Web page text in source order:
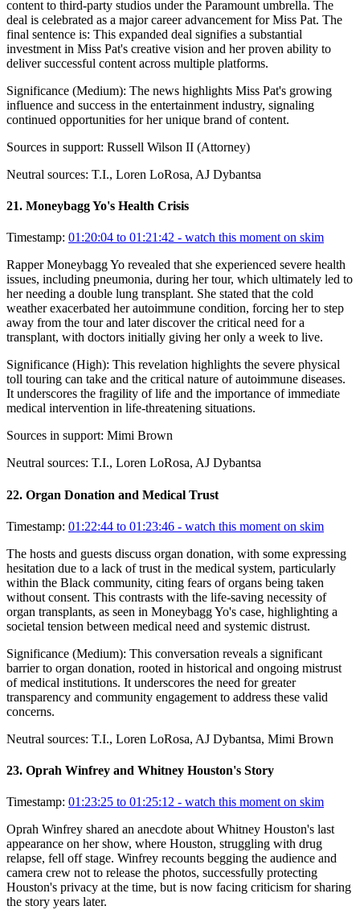
content to third-party studios under the Paramount umbrella. The
deal is celebrated as a major career advancement for Miss Pat. The
final sentence is: This expanded deal signifies a substantial
investment in Miss Pat's creative vision and her proven ability to
deliver successful content across multiple platforms.
Significance (Medium): The news highlights Miss Pat's growing
influence and success in the entertainment industry, signaling
continued opportunities for her unique brand of content.
Sources in support: Russell Wilson II (Attorney)
Neutral sources: T.I., Loren LoRosa, AJ Dybantsa
21. Moneybagg Yo's Health Crisis
Timestamp: 01:20:04 to 01:21:42 - watch this moment on skim
Rapper Moneybagg Yo revealed that she experienced severe health
issues, including pneumonia, during her tour, which ultimately led to
her needing a double lung transplant. She stated that the cold
weather exacerbated her autoimmune condition, forcing her to step
away from the tour and later discover the critical need for a
transplant, with doctors initially giving her only a week to live.
Significance (High): This revelation highlights the severe physical
toll touring can take and the critical nature of autoimmune diseases.
It underscores the fragility of life and the importance of immediate
medical intervention in life-threatening situations.
Sources in support: Mimi Brown
Neutral sources: T.I., Loren LoRosa, AJ Dybantsa
22. Organ Donation and Medical Trust
Timestamp: 01:22:44 to 01:23:46 - watch this moment on skim
The hosts and guests discuss organ donation, with some expressing
hesitation due to a lack of trust in the medical system, particularly
within the Black community, citing fears of organs being taken
without consent. This contrasts with the life-saving necessity of
organ transplants, as seen in Moneybagg Yo's case, highlighting a
societal tension between medical need and systemic distrust.
Significance (Medium): This conversation reveals a significant
barrier to organ donation, rooted in historical and ongoing mistrust
of medical institutions. It underscores the need for greater
transparency and community engagement to address these valid
concerns.
Neutral sources: T.I., Loren LoRosa, AJ Dybantsa, Mimi Brown
23. Oprah Winfrey and Whitney Houston's Story
Timestamp: 01:23:25 to 01:25:12 - watch this moment on skim
Oprah Winfrey shared an anecdote about Whitney Houston's last
appearance on her show, where Houston, struggling with drug
relapse, fell off stage. Winfrey recounts begging the audience and
camera crew not to release the photos, successfully protecting
Houston's privacy at the time, but is now facing criticism for sharing
the story years later.